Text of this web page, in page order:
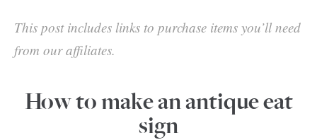
This post includes links to purchase items you’ll need
from our affiliates.
How to make an antique eat
sign